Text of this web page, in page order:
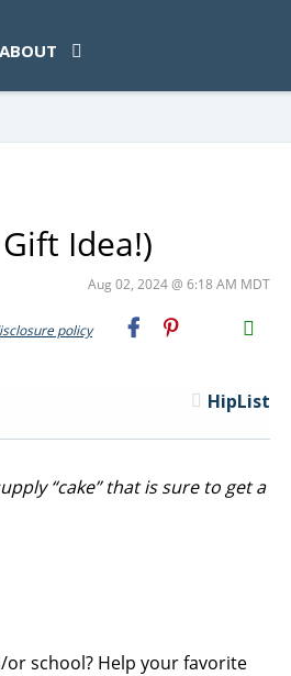
ABOUT
Idea!)
Aug 02, 2024 @ 6:18 AM MDT
policy
H2S
Email
HipList
“cake” that is sure to get a
school? Help your favorite